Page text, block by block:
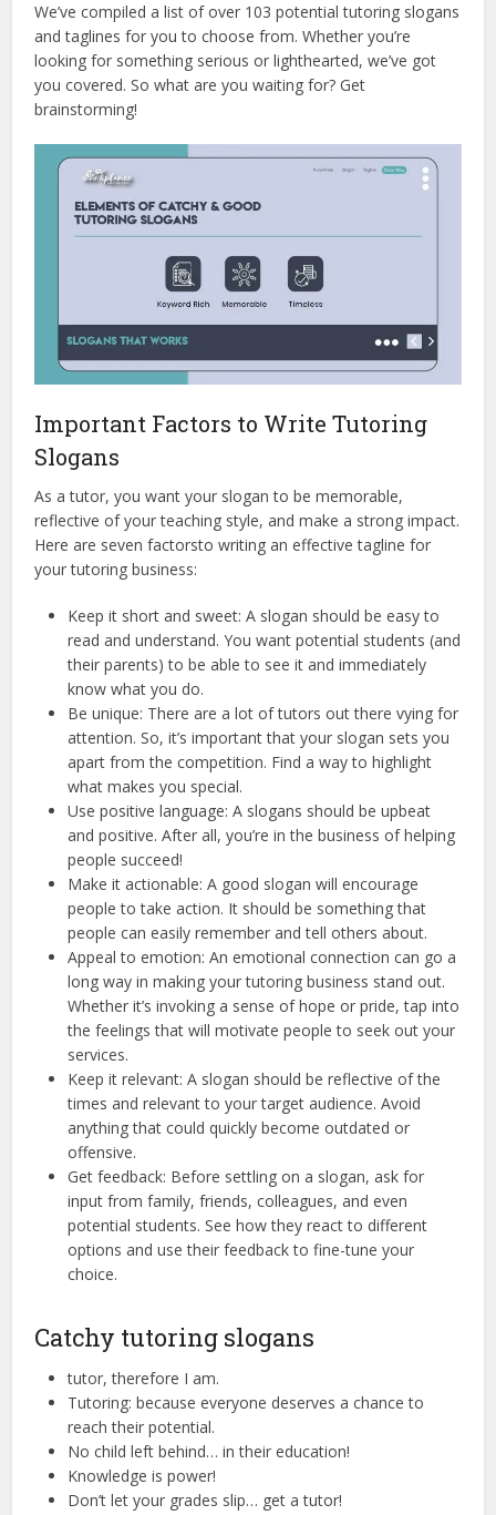
We’ve compiled a list of over 103 potential tutoring slogans
and taglines for you to choose from. Whether you’re
looking for something serious or lighthearted, we’ve got
you covered. So what are you waiting for? Get
brainstorming!
Important Factors to Write Tutoring
Slogans
As a tutor, you want your slogan to be memorable,
reflective of your teaching style, and make a strong impact.
Here are seven factorsto writing an effective tagline for
your tutoring business:
Keep it short and sweet: A slogan should be easy to
read and understand. You want potential students (and
their parents) to be able to see it and immediately
know what you do.
Be unique: There are a lot of tutors out there vying for
attention. So, it’s important that your slogan sets you
apart from the competition. Find a way to highlight
what makes you special.
Use positive language: A slogans should be upbeat
and positive. After all, you’re in the business of helping
people succeed!
Make it actionable: A good slogan will encourage
people to take action. It should be something that
people can easily remember and tell others about.
Appeal to emotion: An emotional connection can go a
long way in making your tutoring business stand out.
Whether it’s invoking a sense of hope or pride, tap into
the feelings that will motivate people to seek out your
services.
Keep it relevant: A slogan should be reflective of the
times and relevant to your target audience. Avoid
anything that could quickly become outdated or
offensive.
Get feedback: Before settling on a slogan, ask for
input from family, friends, colleagues, and even
potential students. See how they react to different
options and use their feedback to fine-tune your
choice.
Catchy tutoring slogans
tutor, therefore I am.
Tutoring: because everyone deserves a chance to
reach their potential.
No child left behind… in their education!
Knowledge is power!
Don’t let your grades slip… get a tutor!